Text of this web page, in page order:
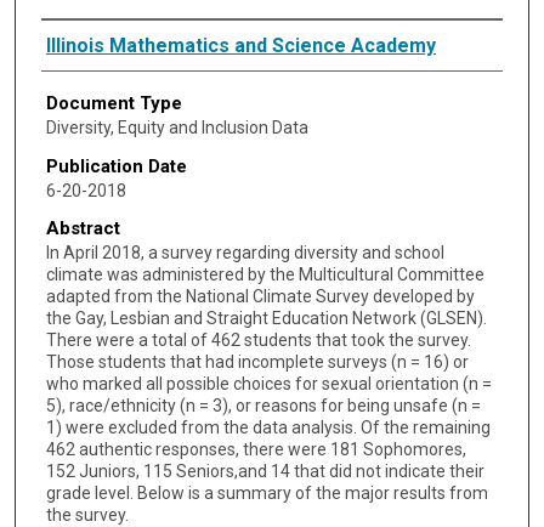
Authors
Illinois Mathematics and Science Academy
Document Type
Diversity, Equity and Inclusion Data
Publication Date
6-20-2018
Abstract
In April 2018, a survey regarding diversity and school
climate was administered by the Multicultural Committee
adapted from the National Climate Survey developed by
the Gay, Lesbian and Straight Education Network (GLSEN).
There were a total of 462 students that took the survey.
Those students that had incomplete surveys (n = 16) or
who marked all possible choices for sexual orientation (n =
5), race/ethnicity (n = 3), or reasons for being unsafe (n =
1) were excluded from the data analysis. Of the remaining
462 authentic responses, there were 181 Sophomores,
152 Juniors, 115 Seniors,and 14 that did not indicate their
grade level. Below is a summary of the major results from
the survey.